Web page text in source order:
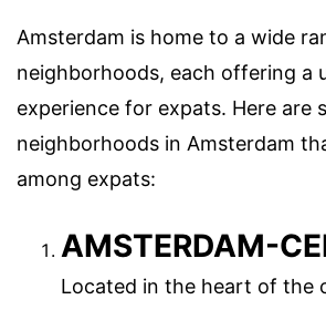
Amsterdam is home to a wide
neighborhoods, each offering a
experience for expats. Here are
neighborhoods in Amsterdam
among expats:
AMSTERDAM-
Located in the heart of the